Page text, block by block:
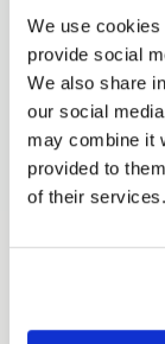
We use
provide social
We also share
our social
may combine it
provided to
of their services.